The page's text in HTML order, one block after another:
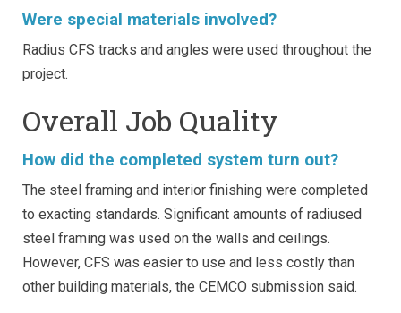
Were special materials involved?
Radius CFS tracks and angles were used throughout the
project.
Overall Job Quality
How did the completed system turn out?
The steel framing and interior finishing were completed
to exacting standards. Significant amounts of radiused
steel framing was used on the walls and ceilings.
However, CFS was easier to use and less costly than
other building materials, the CEMCO submission said.